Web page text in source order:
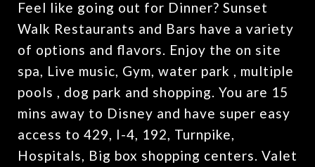
Feel like going out for Dinner? Sunset
Walk Restaurants and Bars have a variety
of options and flavors. Enjoy the on site
spa, Live music, Gym, water park , multiple
pools , dog park and shopping. You are 15
mins away to Disney and have super easy
access to 429, I-4, 192, Turnpike,
Hospitals, Big box shopping centers. Valet